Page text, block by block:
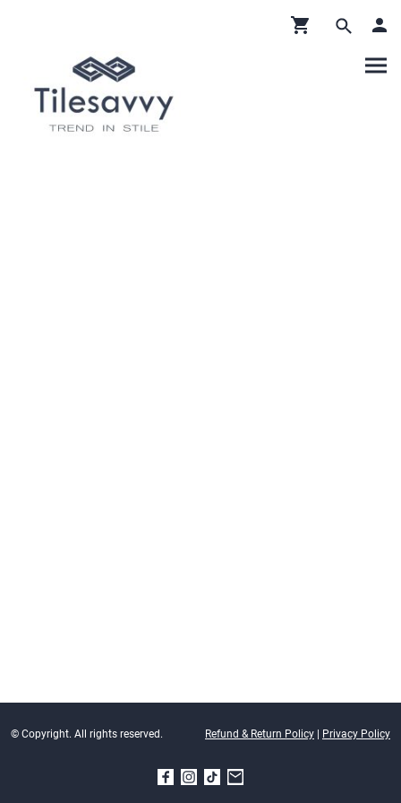
© Copyright. All rights reserved. Refund & Return Policy | Privacy Policy